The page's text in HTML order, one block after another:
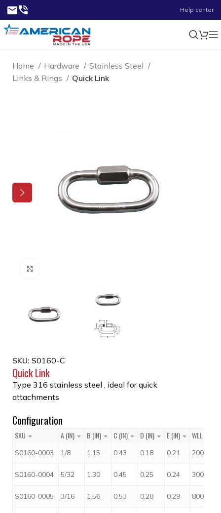
Help center
Home Hardware
Stainless Steel
Links & Rings
Quick Link
SKU: S0160-C
Quick Link
Type 316 stainless steel , ideal for quick
attachments
Configuration
SKU A (IN) B (IN) C (IN) D (IN) E (IN) WLL (LB)
S0160-0003 1/8 1.15 0.43 0.18 0.21 200
S0160-0004 5/32 1.30 0.45 0.25 0.24 300
S0160-0005 3/16 1.56 0.53 0.28 0.29 800